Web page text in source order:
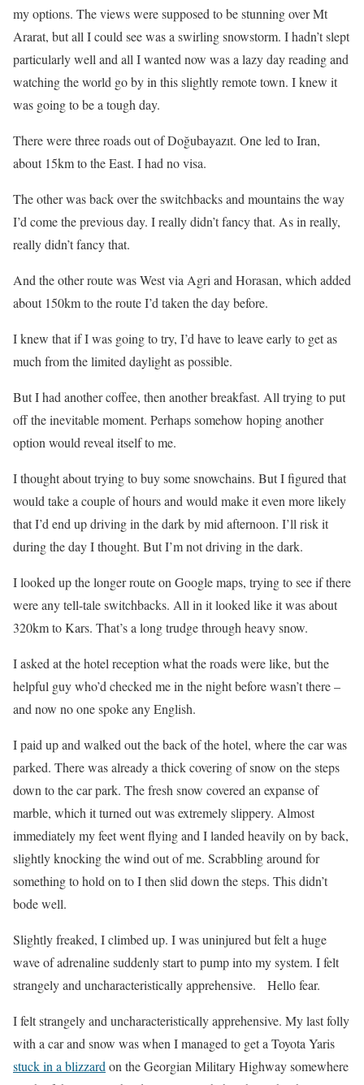
my options. The views were supposed to be stunning over Mt
Ararat, but all I could see was a swirling snowstorm. I hadn’t slept
particularly well and all I wanted now was a lazy day reading and
watching the world go by in this slightly remote town. I knew it
was going to be a tough day.
There were three roads out of Doğubayazıt. One led to Iran,
about 15km to the East. I had no visa.
The other was back over the switchbacks and mountains the way
I’d come the previous day. I really didn’t fancy that. As in really,
really didn’t fancy that.
And the other route was West via Agri and Horasan, which added
about 150km to the route I’d taken the day before.
I knew that if I was going to try, I’d have to leave early to get as
much from the limited daylight as possible.
But I had another coffee, then another breakfast. All trying to put
off the inevitable moment. Perhaps somehow hoping another
option would reveal itself to me.
I thought about trying to buy some snowchains. But I figured that
would take a couple of hours and would make it even more likely
that I’d end up driving in the dark by mid afternoon. I’ll risk it
during the day I thought. But I’m not driving in the dark.
I looked up the longer route on Google maps, trying to see if there
were any tell-tale switchbacks. All in it looked like it was about
320km to Kars. That’s a long trudge through heavy snow.
I asked at the hotel reception what the roads were like, but the
helpful guy who’d checked me in the night before wasn’t there –
and now no one spoke any English.
I paid up and walked out the back of the hotel, where the car was
parked. There was already a thick covering of snow on the steps
down to the car park. The fresh snow covered an expanse of
marble, which it turned out was extremely slippery. Almost
immediately my feet went flying and I landed heavily on by back,
slightly knocking the wind out of me. Scrabbling around for
something to hold on to I then slid down the steps. This didn’t
bode well.
Slightly freaked, I climbed up. I was uninjured but felt a huge
wave of adrenaline suddenly start to pump into my system. I felt
strangely and uncharacteristically apprehensive. Hello fear.
I felt strangely and uncharacteristically apprehensive. My last folly
with a car and snow was when I managed to get a Toyota Yaris
stuck in a blizzard on the Georgian Military Highway somewhere